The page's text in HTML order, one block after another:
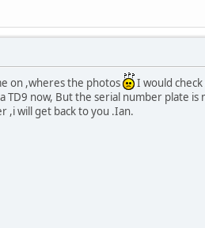
on ,wheres the photos
I would
TD9 now, But the serial number plate
,i will get back to you .Ian.